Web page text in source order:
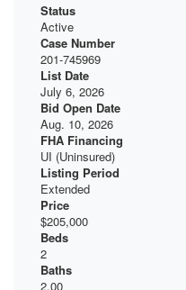
Status
Active
Case Number
201-745969
List Date
July 6, 2026
Bid Open Date
Aug. 10, 2026
FHA Financing
UI (Uninsured)
Listing Period
Extended
Price
$205,000
Beds
2
Baths
2.00